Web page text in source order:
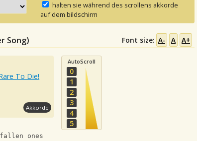
halten sie während des scrollens akkorde
auf dem bildschirm
Song) Font size: A- A A+
To Die!
Akkorde
AutoScroll
0
1
2
3
4
5
ones